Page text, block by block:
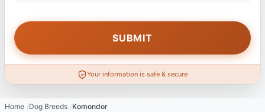
Your information is safe & secure
Home Dog Breeds Komondor